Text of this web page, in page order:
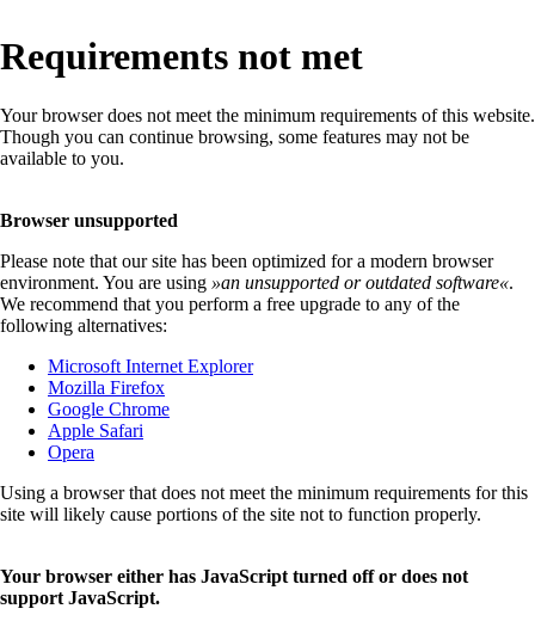
Requirements not met
Your browser does not meet the minimum requirements of this website.
Though you can continue browsing, some features may not be
available to you.
Browser unsupported
Please note that our site has been optimized for a modern browser
environment. You are using »an unsupported or outdated software«.
We recommend that you perform a free upgrade to any of the
following alternatives:
Microsoft Internet Explorer
Mozilla Firefox
Google Chrome
Apple Safari
Opera
Using a browser that does not meet the minimum requirements for this
site will likely cause portions of the site not to function properly.
Your browser either has JavaScript turned off or does not
support JavaScript.